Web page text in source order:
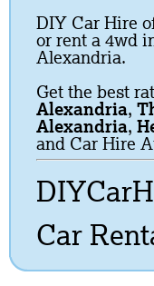
DIY Car Hire
or rent a 4wd
Alexandria.
Get the best
Alexandria,
Alexandria,
and Car Hire
Car